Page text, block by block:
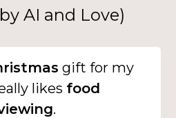
AI and Love)
gift for my
likes food
.